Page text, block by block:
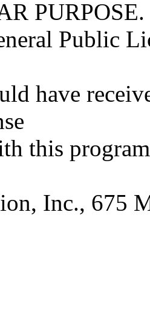
PURPOSE.
Public
have
this
Inc., 675